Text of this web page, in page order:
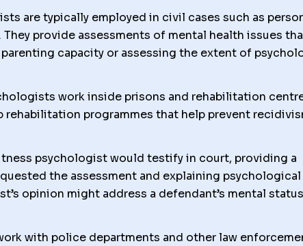
are typically employed in civil cases such as
provide assessments of mental health issues
capacity or assessing the extent of
work inside prisons and rehabilitation
rehabilitation programmes that help prevent
psychologist would testify in court, providing a
the assessment and explaining psychological
opinion might address a defendant’s mental
with police departments and other law